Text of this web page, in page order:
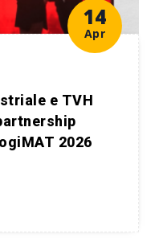
14
Apr
e TVH
2026